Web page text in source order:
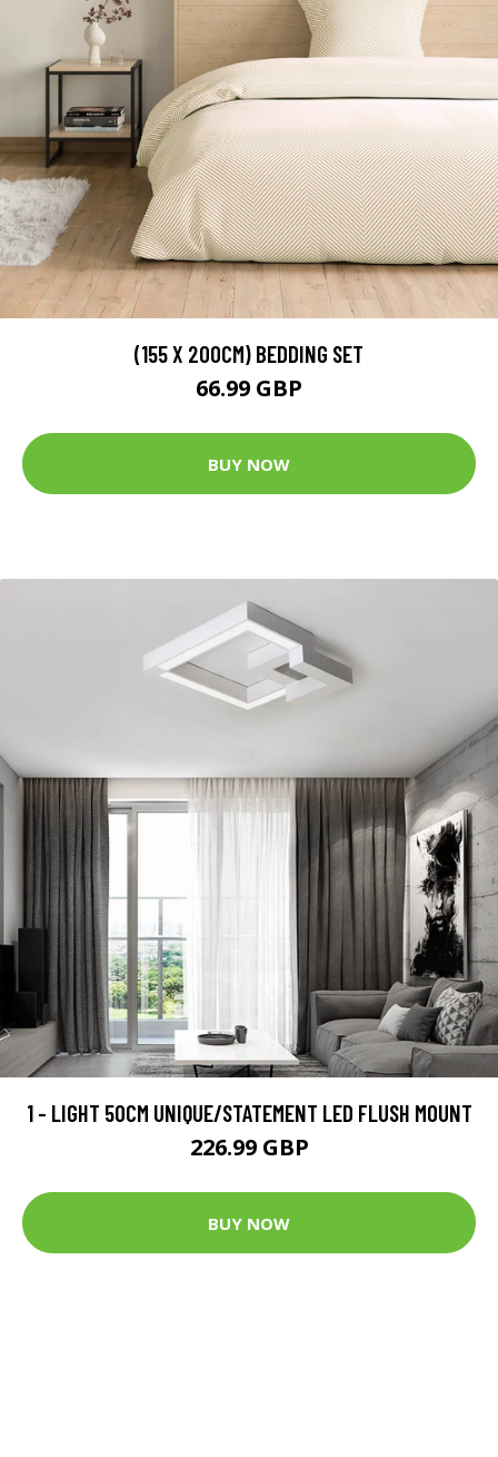
(155 X 200CM) BEDDING SET
66.99 GBP
BUY NOW
1 - LIGHT 50CM UNIQUE/STATEMENT LED FLUSH MOUNT
226.99 GBP
BUY NOW